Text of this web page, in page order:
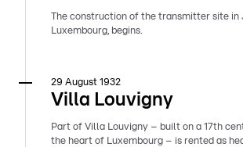
The construction of the transmitter site in
Luxembourg, begins.
29 August 1932
Villa Louvigny
Part of Villa Louvigny – built on a 17th
the heart of Luxembourg – is rented as